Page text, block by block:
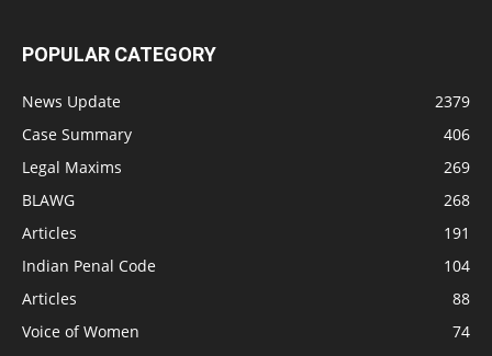
POPULAR CATEGORY
News Update
2379
Case Summary
406
Legal Maxims
269
BLAWG
268
Articles
191
Indian Penal Code
104
Articles
88
Voice of Women
74